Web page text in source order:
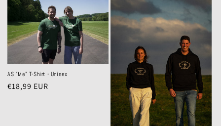
AS "Me" T-Shirt - Unisex
Regular
€18,99 EUR